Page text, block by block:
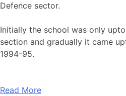
Defence sector.
Initially the school was only
section and gradually it came
1994-95.
Read More